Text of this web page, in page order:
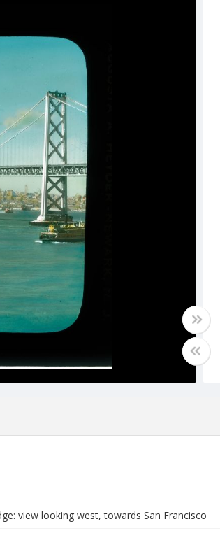
view looking west, towards San Francisco